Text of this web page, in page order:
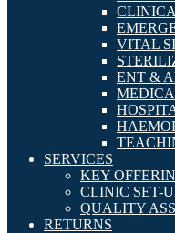
VITAL
ENT &
SERVICES
KEY
CLINIC SET-
QUALITY
RETURNS